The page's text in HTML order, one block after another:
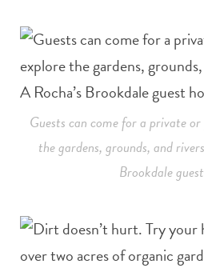
Guests can come for a private
the gardens, grounds, and
Brookdale